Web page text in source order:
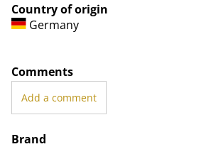
Country of origin
Germany
Comments
Add a comment
Brand